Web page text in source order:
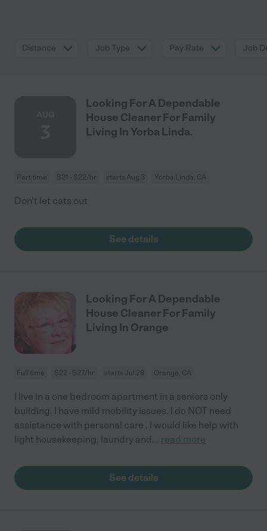
Distance Job Type Pay Rate Job
Looking For A Dependable
House Cleaner For Family
Living In Yorba Linda.
Part time $21 - $22/hr starts Aug 3 Yorba Linda, CA
Don't let cats out
See details
Looking For A Dependable
House Cleaner For Family
Living In Orange
Full time $22 - $27/hr starts Jul 28 Orange, CA
I live in a one bedroom apartment in a seniors only
building. I have mild mobility issues. I do NOT need
assistance with personal care . I would like help with
light housekeeping, laundry and... read more
See details